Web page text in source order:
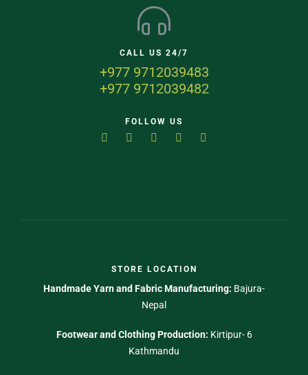
CALL US 24/7
+977 9712039483
+977 9712039482
FOLLOW US
STORE LOCATION
Handmade Yarn and Fabric Manufacturing: Bajura-
Nepal
Footwear and Clothing Production: Kirtipur- 6
Kathmandu